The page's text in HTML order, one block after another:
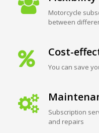
Motorcycle
between
Cost-
You can save
Subscription
and repairs